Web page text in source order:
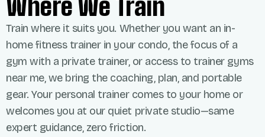
Where We Train
Train where it suits you. Whether you want an in-
home fitness trainer in your condo, the focus of a
gym with a private trainer, or access to trainer gyms
near me, we bring the coaching, plan, and portable
gear. Your personal trainer comes to your home or
welcomes you at our quiet private studio—same
expert guidance, zero friction.